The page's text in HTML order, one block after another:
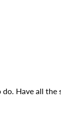
Have all the